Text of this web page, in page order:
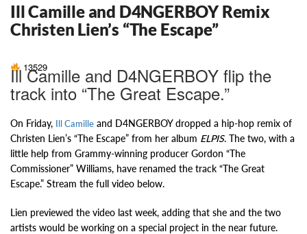
Ill Camille and D4NGERBOY Remix
Christen Lien’s “The Escape”
13529
Ill Camille and D4NGERBOY flip the
track into “The Great Escape.”
On Friday, Ill Camille and D4NGERBOY dropped a hip-hop remix of
Christen Lien’s “The Escape” from her album ELPIS. The two, with a
little help from Grammy-winning producer Gordon “The
Commissioner” Williams, have renamed the track “The Great
Escape.” Stream the full video below.
Lien previewed the video last week, adding that she and the two
artists would be working on a special project in the near future.